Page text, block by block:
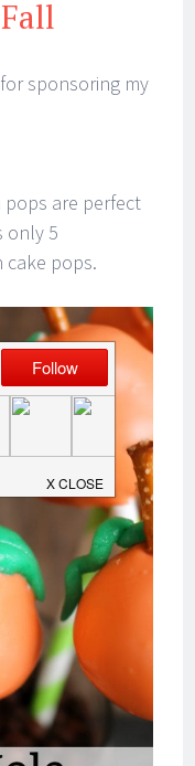
for sponsoring my
are perfect
only 5
cake pops.